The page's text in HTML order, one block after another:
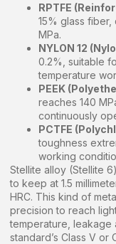
RPTFE
15% glass
MPa.
NYLON 12
0.2%, suitable
temperature
PEEK
reaches 140
continuously
PCTFE
toughness
working
Stellite alloy (Stellite
to keep at 1.5
HRC. This kind of
precision to reach
temperature, leakage
standard’s Class V or